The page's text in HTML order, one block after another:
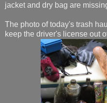
jacket and dry bag are
The photo of today's trash
keep the driver's license out